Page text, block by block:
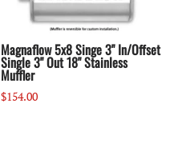
Magnaflow 5x8 Singe 3" In/Offset
Single 3" Out 18" Stainless
Muffler
$154.00